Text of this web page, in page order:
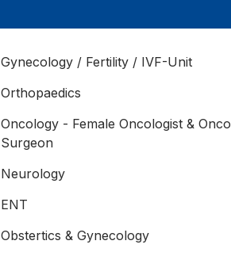
Gynecology / Fertility / IVF-Unit
Orthopaedics
Oncology - Female Oncologist & Onco
Surgeon
Neurology
ENT
Obstertics & Gynecology